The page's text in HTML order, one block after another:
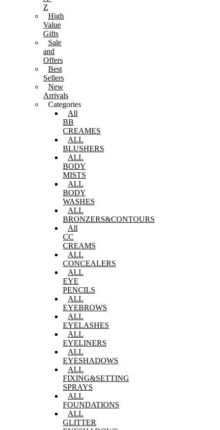
Z
High
Value
Gifts
Sale
and
Offers
Best
Sellers
New
Arrivals
Categories
All
BB
CREAMES
ALL
BLUSHERS
ALL
BODY
MISTS
ALL
BODY
WASHES
ALL
BRONZERS&CONTOURS
All
CC
CREAMS
ALL
CONCEALERS
ALL
EYE
PENCILS
ALL
EYEBROWS
ALL
EYELASHES
ALL
EYELINERS
ALL
EYESHADOWS
ALL
FIXING&SETTING
SPRAYS
ALL
FOUNDATIONS
ALL
GLITTER